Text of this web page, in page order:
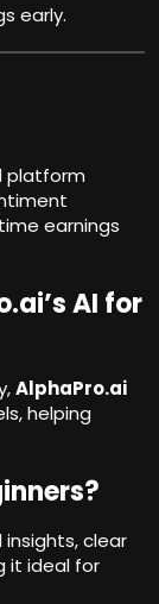
early.
platform
earnings
AI for
AlphaPro.ai
helping
clear
it ideal for